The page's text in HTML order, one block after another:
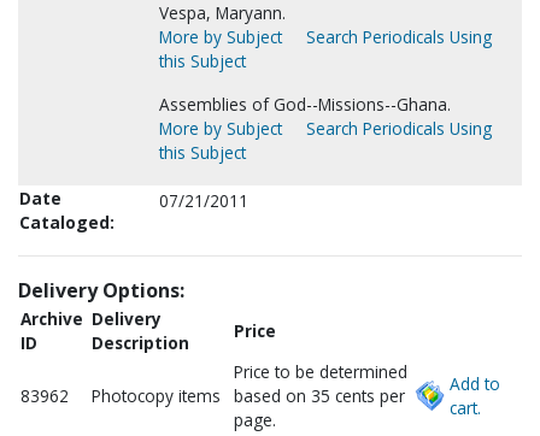
Vespa, Maryann.
More by Subject
Search Periodicals Using
this Subject
Assemblies of God--Missions--Ghana.
More by Subject
Search Periodicals Using
this Subject
Date
Cataloged:
07/21/2011
Delivery Options:
Archive
ID
Delivery
Description
Price
83962 Photocopy items
Price to be determined
based on 35 cents per
page.
Add to
cart.